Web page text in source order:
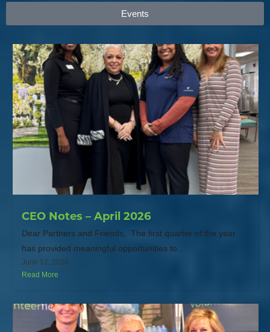
Events
CEO Notes – April 2026
Dear Partners and Friends, The first quarter of the year
has provided meaningful opportunities to...
June 12, 2026
Read More